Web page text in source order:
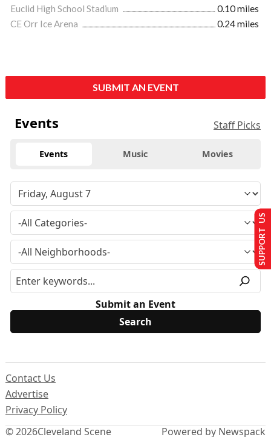
Euclid High School Stadium
0.10 miles
CE Orr Ice Arena
0.24 miles
SUBMIT AN EVENT
Events Staff Picks
Events Music Movies
Submit an Event
© 2026Cleveland Scene
Contact Us
Advertise
Privacy Policy
Powered by Newspack
SUPPORT US